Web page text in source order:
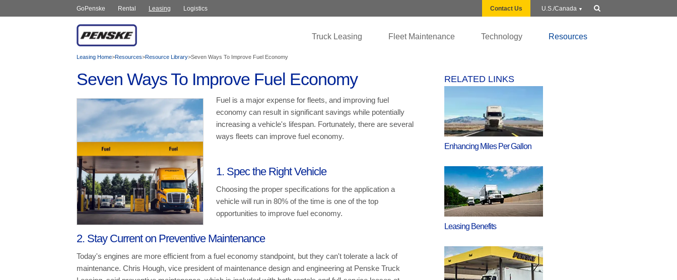
GoPenske Rental Leasing Logistics Contact Us U.S./Canada
Truck Leasing Fleet Maintenance Technology Resources
Leasing Home>Resources>Resource Library>Seven Ways To Improve Fuel Economy
Seven Ways To Improve Fuel Economy
Fuel is a major expense for fleets, and improving fuel
economy can result in significant savings while potentially
increasing a vehicle's lifespan. Fortunately, there are several
ways fleets can improve fuel economy.
1. Spec the Right Vehicle
Choosing the proper specifications for the application a
vehicle will run in 80% of the time is one of the top
opportunities to improve fuel economy.
2. Stay Current on Preventive Maintenance
Today's engines are more efficient from a fuel economy standpoint, but they can't tolerate a lack of
maintenance. Chris Hough, vice president of maintenance design and engineering at Penske Truck
RELATED LINKS
Enhancing Miles Per Gallon
Leasing Benefits